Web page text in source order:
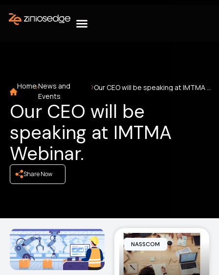
HomeNews and
Events
Our CEO will be speaking at IMTMA Webinar.
Our CEO will be
speaking at IMTMA
Webinar.
Share Now
NASSCOM